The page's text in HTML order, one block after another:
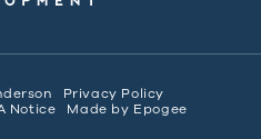
Privacy Policy
Notice Made by Epogee